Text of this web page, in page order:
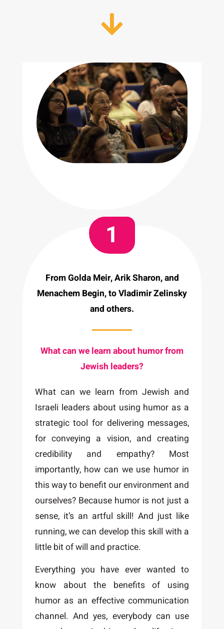
1
From Golda Meir, Arik Sharon, and
Menachem Begin, to Vladimir Zelinsky
and others.
What can we learn about humor from
Jewish leaders?
What can we learn from Jewish and
Israeli leaders about using humor as a
strategic tool for delivering messages,
for conveying a vision, and creating
credibility and empathy? Most
importantly, how can we use humor in
this way to benefit our environment and
ourselves? Because humor is not just a
sense, it’s an artful skill! And just like
running, we can develop this skill with a
little bit of will and practice.
Everything you have ever wanted to
know about the benefits of using
humor as an effective communication
channel. And yes, everybody can use